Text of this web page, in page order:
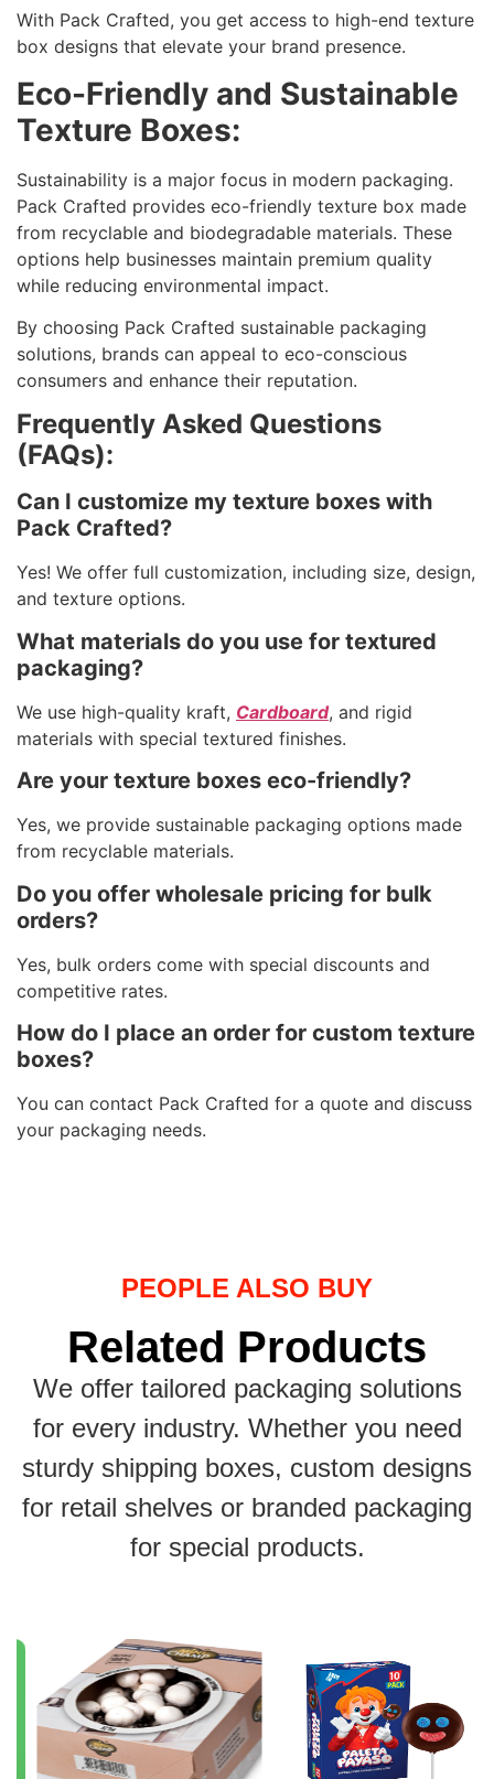
With Pack Crafted, you get access to high-end texture
box designs that elevate your brand presence.
Eco-Friendly and Sustainable
Texture Boxes:
Sustainability is a major focus in modern packaging.
Pack Crafted provides eco-friendly texture box made
from recyclable and biodegradable materials. These
options help businesses maintain premium quality
while reducing environmental impact.
By choosing Pack Crafted sustainable packaging
solutions, brands can appeal to eco-conscious
consumers and enhance their reputation.
Frequently Asked Questions
(FAQs):
Can I customize my texture boxes with
Pack Crafted?
Yes! We offer full customization, including size, design,
and texture options.
What materials do you use for textured
packaging?
We use high-quality kraft, Cardboard, and rigid
materials with special textured finishes.
Are your texture boxes eco-friendly?
Yes, we provide sustainable packaging options made
from recyclable materials.
Do you offer wholesale pricing for bulk
orders?
Yes, bulk orders come with special discounts and
competitive rates.
How do I place an order for custom texture
boxes?
You can contact Pack Crafted for a quote and discuss
your packaging needs.
PEOPLE ALSO BUY
Related Products
We offer tailored packaging solutions
for every industry. Whether you need
sturdy shipping boxes, custom designs
for retail shelves or branded packaging
for special products.